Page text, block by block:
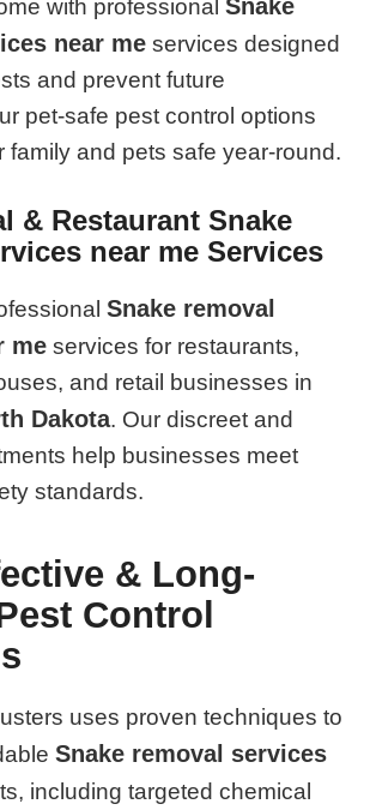
with professionalSnake
near me services designed
and prevent future
pet-safe pest control options
family and pets safe year-round.
& Restaurant Snake
near me Services
Snake removal
me services for restaurants,
and retail businesses in
Dakota. Our discreet and
help businesses meet
standards.
& Long-
Control
uses proven techniques to
Snake removal services
including targeted chemical